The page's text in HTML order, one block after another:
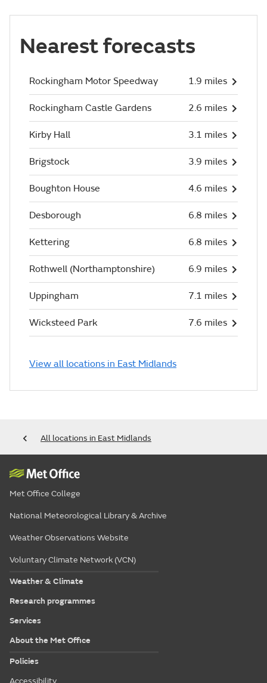
Nearest forecasts
Rockingham Motor Speedway 1.9 miles
Rockingham Castle Gardens 2.6 miles
Kirby Hall 3.1 miles
Brigstock 3.9 miles
Boughton House 4.6 miles
Desborough 6.8 miles
Kettering 6.8 miles
Rothwell (Northamptonshire) 6.9 miles
Uppingham 7.1 miles
Wicksteed Park 7.6 miles
View all locations in East Midlands
All locations in East Midlands
Met Office College
National Meteorological Library & Archive
Weather Observations Website
Voluntary Climate Network (VCN)
Weather & Climate
Research programmes
Services
About the Met Office
Policies